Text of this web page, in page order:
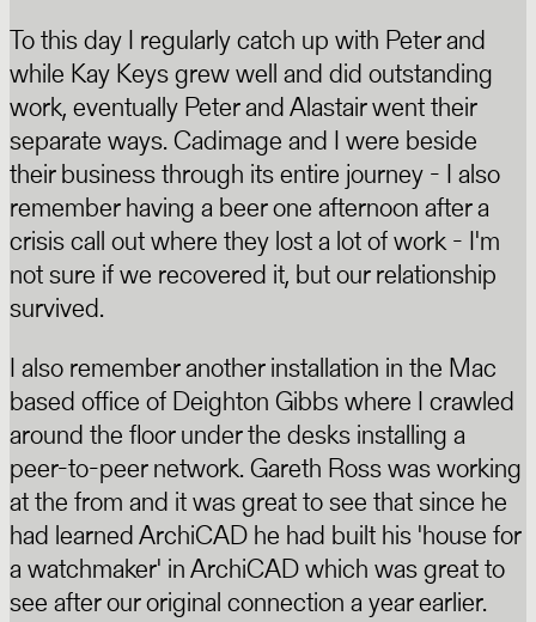
To this day I regularly catch up with Peter and
while Kay Keys grew well and did outstanding
work, eventually Peter and Alastair went their
separate ways. Cadimage and I were beside
their business through its entire journey - I also
remember having a beer one afternoon after a
crisis call out where they lost a lot of work - I'm
not sure if we recovered it, but our relationship
survived.
I also remember another installation in the Mac
based office of Deighton Gibbs where I crawled
around the floor under the desks installing a
peer-to-peer network. Gareth Ross was working
at the from and it was great to see that since he
had learned ArchiCAD he had built his 'house for
a watchmaker' in ArchiCAD which was great to
see after our original connection a year earlier.